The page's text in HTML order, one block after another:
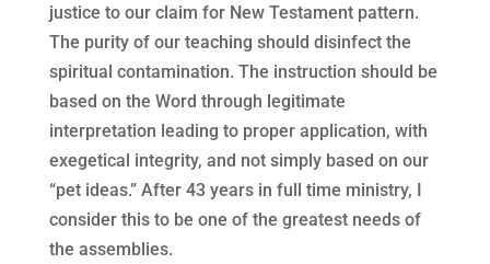
justice to our claim for New Testament pattern.
The purity of our teaching should disinfect the
spiritual contamination. The instruction should be
based on the Word through legitimate
interpretation leading to proper application, with
exegetical integrity, and not simply based on our
“pet ideas.” After 43 years in full time ministry, I
consider this to be one of the greatest needs of
the assemblies.